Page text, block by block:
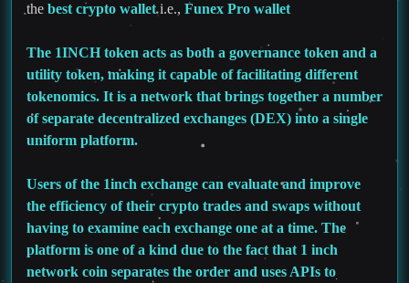
the best crypto walleti.e., Funex Pro wallet
The 1INCH token acts as both a governance token and a
utility token, making it capable of facilitating different
tokenomics. It is a network that brings together a number
of separate decentralized exchanges (DEX) into a single
uniform platform.
Users of the 1inch exchange can evaluate and improve
the efficiency of their crypto trades and swaps without
having to examine each exchange one at a time. The
platform is one of a kind due to the fact that 1 inch
network coin separates the order and uses APIs to